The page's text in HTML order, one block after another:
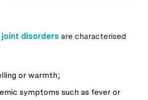
disorders are characterised
or warmth;
symptoms such as fever or